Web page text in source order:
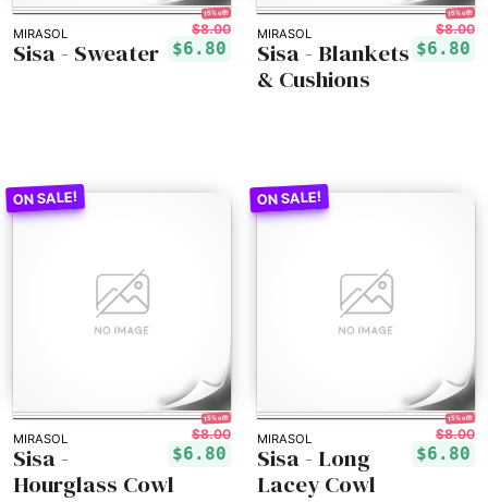
MIRASOL
15% off!
$8.00
$6.80
Sisa - Sweater
MIRASOL
15% off!
$8.00
$6.80
Sisa - Blankets
& Cushions
MIRASOL
15% off!
$8.00
$6.80
Sisa -
Hourglass Cowl
MIRASOL
15% off!
$8.00
$6.80
Sisa - Long
Lacey Cowl